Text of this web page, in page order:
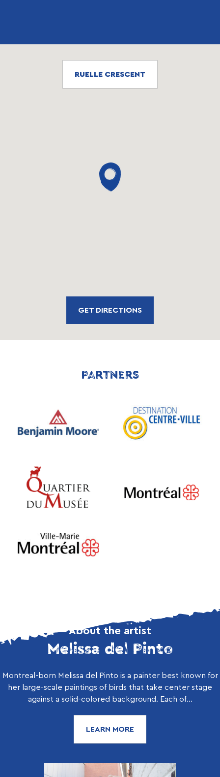
RUELLE CRESCENT
GET DIRECTIONS
PARTNERS
About the artist
Melissa del Pinto
Montreal-born Melissa del Pinto is a painter best known for
her large-scale paintings of birds that take center stage
against a solid-colored background. Each of...
LEARN MORE